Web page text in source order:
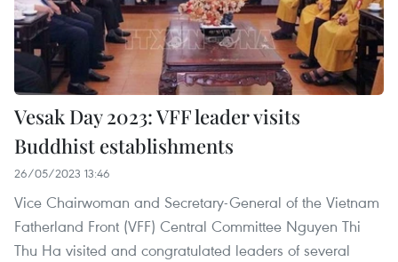
Vesak Day 2023: VFF leader visits
Buddhist establishments
26/05/2023 13:46
Vice Chairwoman and Secretary-General of the Vietnam
Fatherland Front (VFF) Central Committee Nguyen Thi
Thu Ha visited and congratulated leaders of several